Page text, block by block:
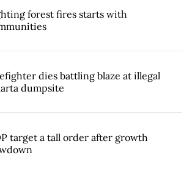
forest fires starts with
dies battling blaze at illegal
dumpsite
target a tall order after growth